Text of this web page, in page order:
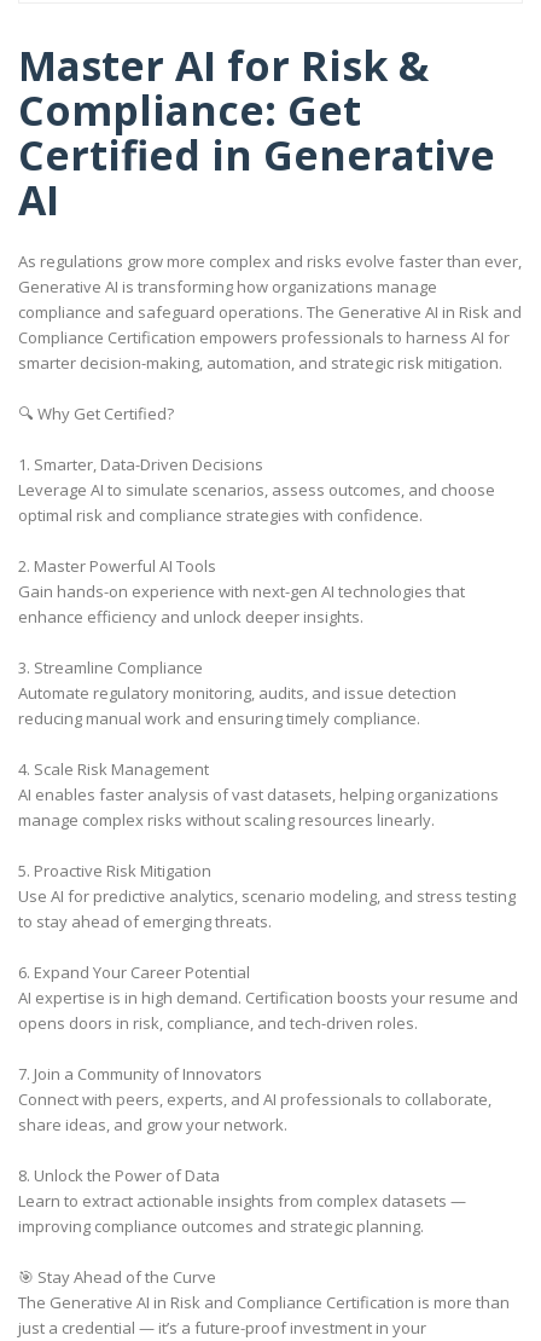
Master AI for Risk &
Compliance: Get
Certified in Generative
AI
As regulations grow more complex and risks evolve faster than ever,
Generative AI is transforming how organizations manage
compliance and safeguard operations. The Generative AI in Risk and
Compliance Certification empowers professionals to harness AI for
smarter decision-making, automation, and strategic risk mitigation.
🔍 Why Get Certified?
1. Smarter, Data-Driven Decisions
Leverage AI to simulate scenarios, assess outcomes, and choose
optimal risk and compliance strategies with confidence.
2. Master Powerful AI Tools
Gain hands-on experience with next-gen AI technologies that
enhance efficiency and unlock deeper insights.
3. Streamline Compliance
Automate regulatory monitoring, audits, and issue detection
reducing manual work and ensuring timely compliance.
4. Scale Risk Management
AI enables faster analysis of vast datasets, helping organizations
manage complex risks without scaling resources linearly.
5. Proactive Risk Mitigation
Use AI for predictive analytics, scenario modeling, and stress testing
to stay ahead of emerging threats.
6. Expand Your Career Potential
AI expertise is in high demand. Certification boosts your resume and
opens doors in risk, compliance, and tech-driven roles.
7. Join a Community of Innovators
Connect with peers, experts, and AI professionals to collaborate,
share ideas, and grow your network.
8. Unlock the Power of Data
Learn to extract actionable insights from complex datasets —
improving compliance outcomes and strategic planning.
🎯 Stay Ahead of the Curve
The Generative AI in Risk and Compliance Certification is more than
just a credential — it’s a future-proof investment in your